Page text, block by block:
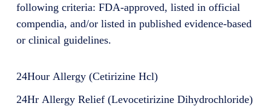
following criteria: FDA-approved, listed in official
compendia, and/or listed in published evidence-based
or clinical guidelines.
24Hour Allergy (Cetirizine Hcl)
24Hr Allergy Relief (Levocetirizine Dihydrochloride)